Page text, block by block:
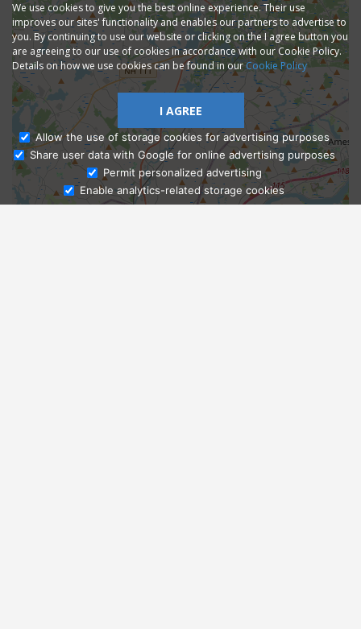
Ask Admissions
We use cookies to give you the best online experience. Their use
improves our sites' functionality and enables our partners to advertise to
you. By continuing to use our website or clicking on the I agree button you
are agreeing to our use of cookies in accordance with our Cookie Policy.
Details on how we use cookies can be found in ourCookie Policy
I AGREE
Allow the use of storage cookies for advertising purposes
Share user data with Google for online advertising purposes
Permit personalized advertising
Enable analytics-related storage cookies